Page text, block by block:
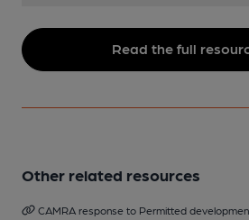
Read the full
Other related resources
CAMRA response to Permitted